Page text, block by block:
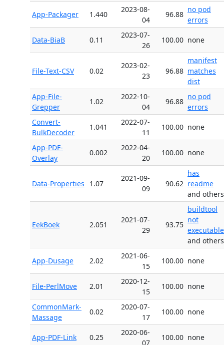
App-Packager 1.440
2023-08-
04
96.88
no pod
errors
Data-BiaB 0.11
2023-07-
26
100.00 none
File-Text-CSV 0.02
2023-02-
23
96.88
manifest
matches
dist
App-File-
Grepper
1.02
2022-10-
04
96.88
no pod
errors
Convert-
BulkDecoder
1.041
2022-07-
11
100.00 none
App-PDF-
Overlay
0.002
2022-04-
20
100.00 none
Data-Properties 1.07
2021-09-
09
90.62
has
readme
and others
EekBoek 2.051
2021-07-
29
93.75
buildtool
not
executable
and others
App-Dusage 2.02
2021-06-
15
100.00 none
File-PerlMove 2.01
2020-12-
15
100.00 none
CommonMark-
Massage
0.02
2020-07-
17
100.00 none
App-PDF-Link 0.25
2020-06-
07
100.00 none